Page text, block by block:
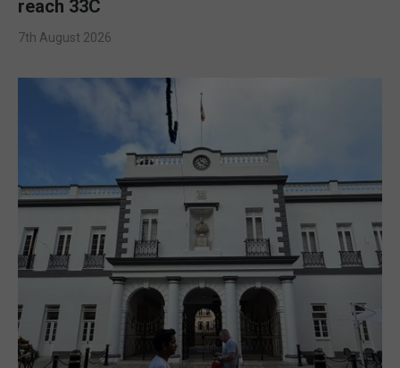
reach 33C
7th August 2026